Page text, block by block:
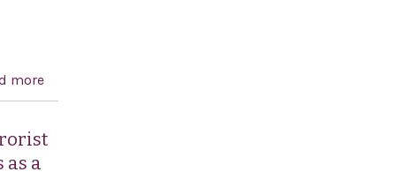
more
a